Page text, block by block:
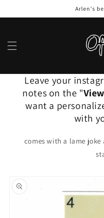
Arlen's
Leave your
notes on the "
want a
with
comes with a lame joke
product
information